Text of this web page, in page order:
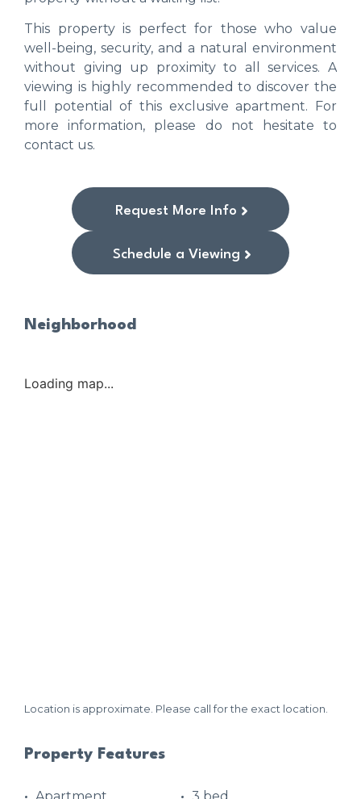
This property is perfect for those who value
well-being, security, and a natural environment
without giving up proximity to all services. A
viewing is highly recommended to discover the
full potential of this exclusive apartment. For
more information, please do not hesitate to
contact us.
Request More Info
Schedule a Viewing
Neighborhood
Loading map...
Location is approximate. Please call for the exact location.
Property Features